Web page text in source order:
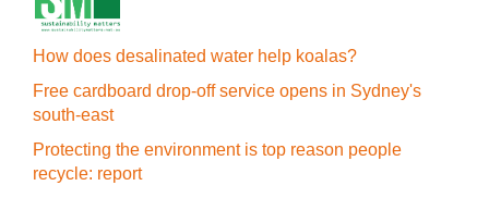
How does desalinated water help koalas?
Free cardboard drop-off service opens in Sydney's
south-east
Protecting the environment is top reason people
recycle: report